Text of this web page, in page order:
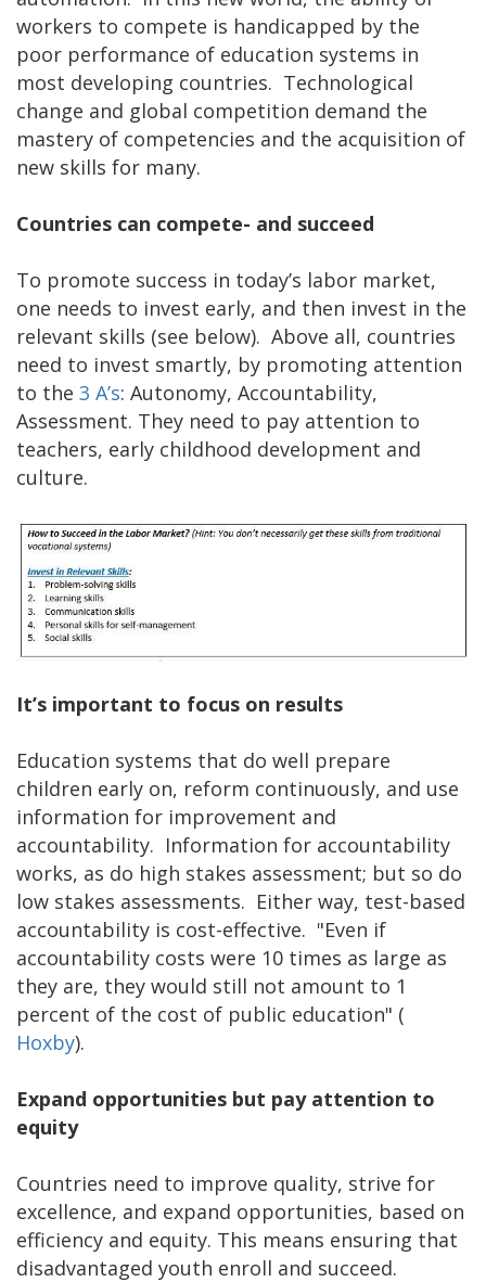
workers to compete is handicapped by the
poor performance of education systems in
most developing countries. Technological
change and global competition demand the
mastery of competencies and the acquisition of
new skills for many.
Countries can compete- and succeed
To promote success in today’s labor market,
one needs to invest early, and then invest in the
relevant skills (see below). Above all, countries
need to invest smartly, by promoting attention
to the 3 A’s: Autonomy, Accountability,
Assessment. They need to pay attention to
teachers, early childhood development and
culture.
It’s important to focus on results
Education systems that do well prepare
children early on, reform continuously, and use
information for improvement and
accountability. Information for accountability
works, as do high stakes assessment; but so do
low stakes assessments. Either way, test-based
accountability is cost-effective. "Even if
accountability costs were 10 times as large as
they are, they would still not amount to 1
percent of the cost of public education" (
Hoxby).
Expand opportunities but pay attention to
equity
Countries need to improve quality, strive for
excellence, and expand opportunities, based on
efficiency and equity. This means ensuring that
disadvantaged youth enroll and succeed.